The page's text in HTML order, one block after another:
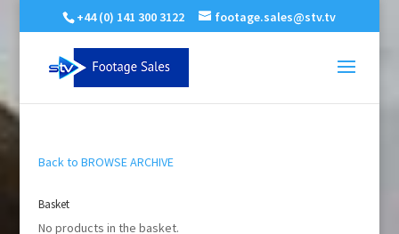
+44 (0) 141 300 3122 footage.sales@stv.tv
Back to BROWSE ARCHIVE
Basket
No products in the basket.